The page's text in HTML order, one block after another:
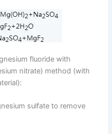
fluoride with
nitrate) method (with
sulfate to remove